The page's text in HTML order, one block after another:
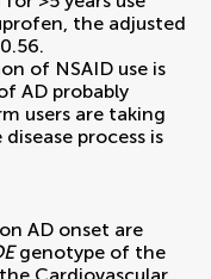
the adjusted
of NSAID use is
AD probably
users are taking
process is
AD onset are
genotype of the